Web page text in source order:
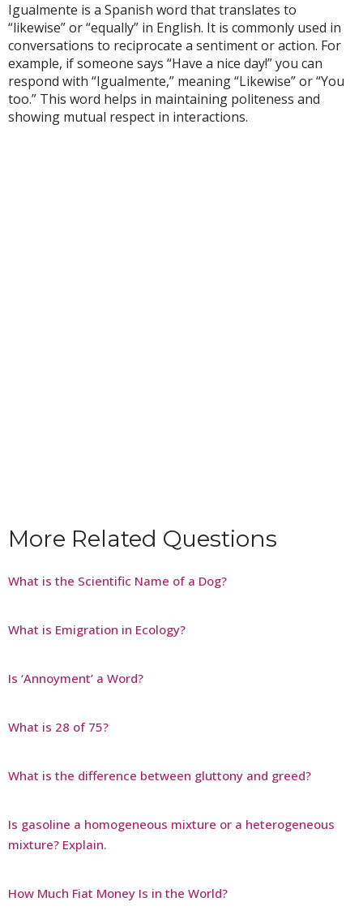
Igualmente is a Spanish word that translates to
“likewise” or “equally” in English. It is commonly used in
conversations to reciprocate a sentiment or action. For
example, if someone says “Have a nice day!” you can
respond with “Igualmente,” meaning “Likewise” or “You
too.” This word helps in maintaining politeness and
showing mutual respect in interactions.
More Related Questions
What is the Scientific Name of a Dog?
What is Emigration in Ecology?
Is ‘Annoyment’ a Word?
What is 28 of 75?
What is the difference between gluttony and greed?
Is gasoline a homogeneous mixture or a heterogeneous
mixture? Explain.
How Much Fiat Money Is in the World?